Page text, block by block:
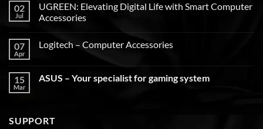
02
Jul
UGREEN: Elevating Digital Life with Smart Computer
Accessories
07
Apr
Logitech – Computer Accessories
15
Mar
ASUS – Your specialist for gaming system
SUPPORT